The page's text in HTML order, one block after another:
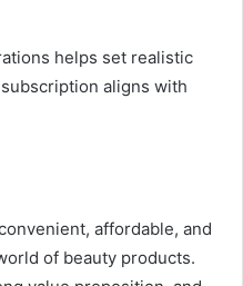
helps set realistic
aligns with
affordable, and
of beauty products.